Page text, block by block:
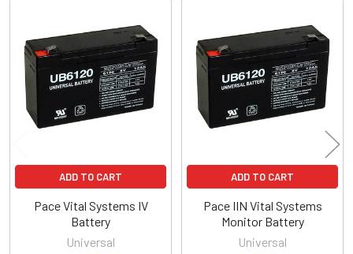
Related
Products
ADD TO CART
Pace Vital Systems IV
Battery
Universal
ADD TO CART
Pace IIN Vital Systems
Monitor Battery
Universal